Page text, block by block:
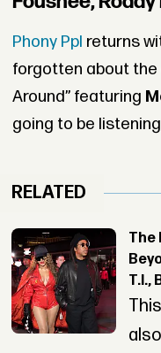
Phony Ppl returns
forgotten about the
Around” featuring
going to be
RELATED
The
T.I.,